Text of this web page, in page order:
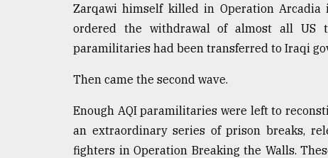
Tragedy
Zarqawi himself killed in Operation Arcadia
ordered the withdrawal of almost all US
paramilitaries had been transferred to Iraqi
Then came the second wave.
Enough AQI paramilitaries were left to
an extraordinary series of prison breaks,
fighters in Operation Breaking the Walls.